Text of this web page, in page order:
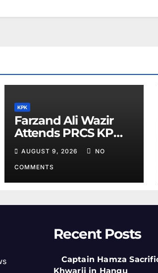
KPK
Farzand Ali Wazir
Attends PRCS KP
Volunteer Training
AUGUST 9, 2026 NO
COMMENTS
Recent Posts
Captain Hamza
Khwarij in Hangu